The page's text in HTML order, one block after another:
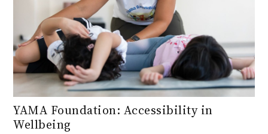
YAMA Foundation: Accessibility in
Wellbeing